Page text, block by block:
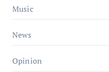
Music
News
Opinion